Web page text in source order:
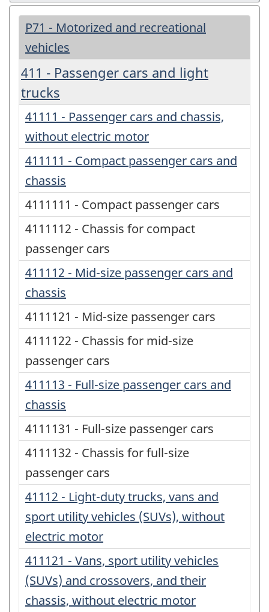
P71 - Motorized and recreational
vehicles
411 - Passenger cars and light
trucks
41111 - Passenger cars and chassis,
without electric motor
411111 - Compact passenger cars and
chassis
4111111 - Compact passenger cars
4111112 - Chassis for compact
passenger cars
411112 - Mid-size passenger cars and
chassis
4111121 - Mid-size passenger cars
4111122 - Chassis for mid-size
passenger cars
411113 - Full-size passenger cars and
chassis
4111131 - Full-size passenger cars
4111132 - Chassis for full-size
passenger cars
41112 - Light-duty trucks, vans and
sport utility vehicles (SUVs), without
electric motor
411121 - Vans, sport utility vehicles
(SUVs) and crossovers, and their
chassis, without electric motor